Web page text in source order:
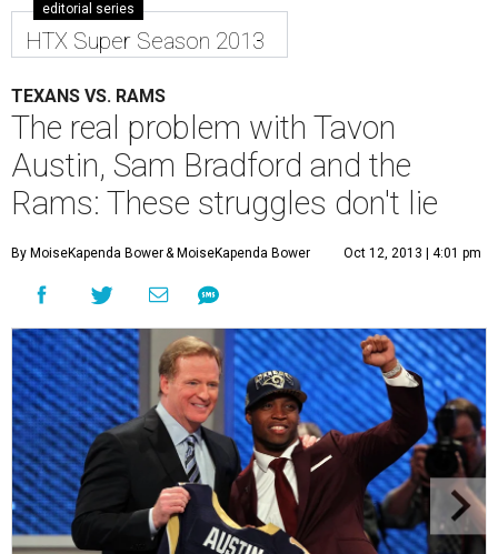
editorial series
HTX Super Season 2013
TEXANS VS. RAMS
The real problem with Tavon
Austin, Sam Bradford and the
Rams: These struggles don't lie
By MoiseKapenda Bower& MoiseKapenda Bower Oct 12, 2013 | 4:01 pm